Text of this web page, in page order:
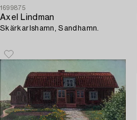
1699875
Axel Lindman
Skärkarlshamn, Sandhamn.